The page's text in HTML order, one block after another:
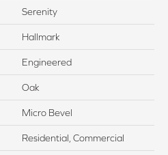
Serenity
Hallmark
Engineered
Oak
Micro Bevel
Residential, Commercial